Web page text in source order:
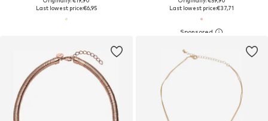
Last lowest price:€6,95
Last lowest price:€37,71